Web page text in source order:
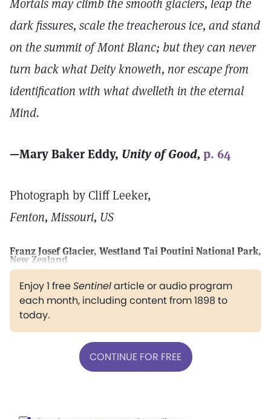
Mortals may climb the smooth glaciers, leap the
dark fissures, scale the treacherous ice, and stand
on the summit of Mont Blanc; but they can never
turn back what Deity knoweth, nor escape from
identification with what dwelleth in the eternal
Mind.
—Mary Baker Eddy, Unity of Good,p. 64
Photograph by Cliff Leeker,
Fenton, Missouri, US
Franz Josef Glacier, Westland Tai Poutini National Park,
New Zealand
Enjoy 1 freeSentinelarticle or audio program
each month, including content from 1898 to
today.
CONTINUE FOR FREE